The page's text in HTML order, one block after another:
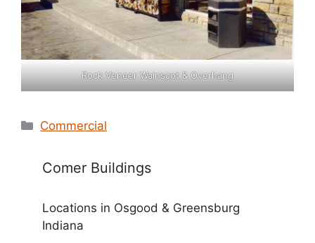
Rock Veneer Wainscot & Overhang
Categories
Commercial
Comer Buildings
Locations in Osgood & Greensburg
Indiana